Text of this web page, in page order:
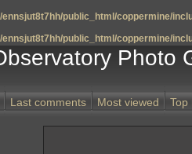
ennsjut8t7hh/public_html/coppermine/
ennsjut8t7hh/public_html/coppermine/
Photo
Last comments Most viewed Top